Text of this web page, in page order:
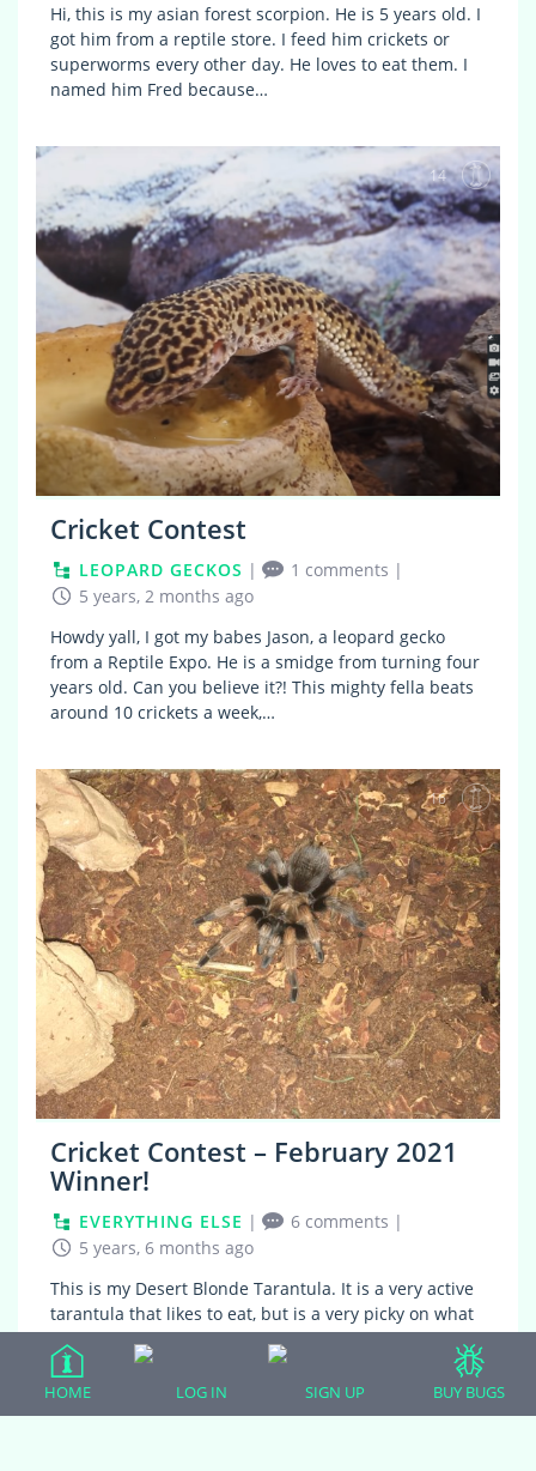
Hi, this is my asian forest scorpion. He is 5 years old. I
got him from a reptile store. I feed him crickets or
superworms every other day. He loves to eat them. I
named him Fred because…
14
Cricket Contest
LEOPARD GECKOS | 1 comments |
5 years, 2 months ago
Howdy yall, I got my babes Jason, a leopard gecko
from a Reptile Expo. He is a smidge from turning four
years old. Can you believe it?! This mighty fella beats
around 10 crickets a week,…
16
Cricket Contest – February 2021
Winner!
EVERYTHING ELSE | 6 comments |
5 years, 6 months ago
This is my Desert Blonde Tarantula. It is a very active
tarantula that likes to eat, but is a very picky on what
it eats. He only eats crickets. I have tried to feed it
other feeders, but…
HOME LOG IN SIGN UP BUY BUGS